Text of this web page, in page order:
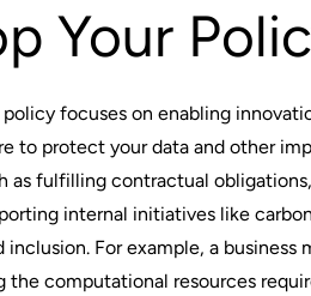
Your
focuses on enabling
to protect your data and other
as fulfilling contractual
internal initiatives like
For example, a business
the computational resources